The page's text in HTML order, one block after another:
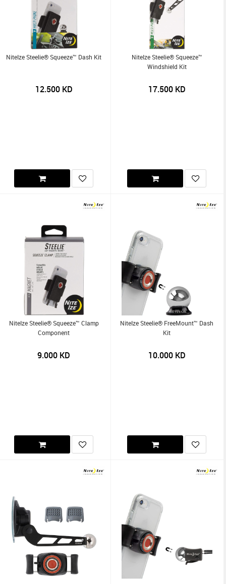
NiteIze Steelie® Squeeze™ Dash Kit
12.500KD
NiteIze Steelie® Squeeze™
Windshield Kit
17.500KD
NiteIze Steelie® Squeeze™ Clamp
Component
9.000 KD
NiteIze Steelie® FreeMount™ Dash
Kit
10.000KD